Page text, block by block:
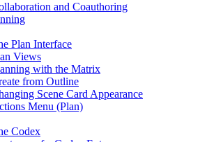
and Coauthoring
Plan Interface
Views
with the Matrix
from Outline
Scene Card Appearance
Menu (Plan)
Codex